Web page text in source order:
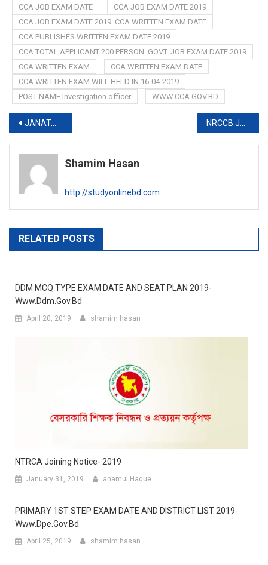
CCA JOB EXAM DATE
CCA JOB EXAM DATE 2019
CCA JOB EXAM DATE 2019. CCA WRITTEN EXAM DATE
CCA PUBLISHES WRITTEN EXAM DATE 2019
CCA TOTAL APPLICANT 200 PERSON. GOVT. JOB EXAM DATE 2019
CCA WRITTEN EXAM
CCA WRITTEN EXAM DATE
CCA WRITTEN EXAM WILL HELD IN 16-04-2019
POST NAME Investigation officer
WWW.CCA.GOV.BD
Post
navigation
JANATA BANK PUBLISHES NOTICE FOR FINAL APPOINTMENT 2019
Shamim Hasan
http://studyonlinebd.com
RELATED POSTS
DDM MCQ TYPE EXAM DATE AND SEAT PLAN 2019-
Www.ddm.gov.bd
April 20, 2019 shamim hasan
NTRCA Joining Notice- 2019
January 31, 2019 anamul Haque
PRIMARY 1ST STEP EXAM DATE AND DISTRICT LIST 2019-
Www.dpe.gov.bd
April 25, 2019 shamim hasan